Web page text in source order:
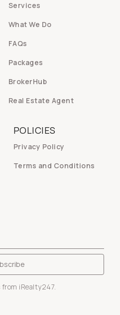
Services
What We Do
FAQs
Packages
BrokerHub
Real Estate Agent
POLICIES
Privacy Policy
Terms and Conditions
from iRealty247.